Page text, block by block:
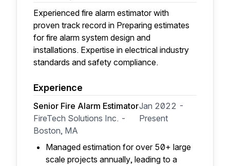
Experienced fire alarm estimator with
proven track record in Preparing estimates
for fire alarm system design and
installations. Expertise in electrical industry
standards and safety compliance.
Experience
Senior Fire Alarm Estimator
FireTech Solutions Inc. -
Boston, MA
Jan 2022 -
Present
Managed estimation for over 50+ large
scale projects annually, leading to a